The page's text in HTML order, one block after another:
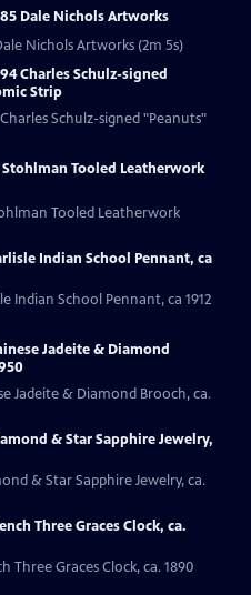
Dale Nichols Artworks
Nichols Artworks (2m 5s)
Charles Schulz-signed
Strip
Schulz-signed "Peanuts"
Tooled Leatherwork
Tooled Leatherwork
Indian School Pennant, ca
Indian School Pennant, ca 1912
Jadeite & Diamond
Jadeite & Diamond Brooch, ca.
& Star Sapphire Jewelry,
& Star Sapphire Jewelry, ca.
Three Graces Clock, ca.
Three Graces Clock, ca. 1890